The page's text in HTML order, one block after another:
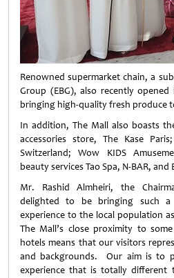
Renowned supermarket chain, a
Group (EBG), also recently
bringing high-quality fresh produce
In addition, The Mall also boasts
accessories store, The Kase
Switzerland; Wow KIDS
beauty services Tao Spa, N-BAR, and
Mr. Rashid Almheiri, the
delighted to be bringing such
experience to the local population
The Mall’s close proximity to
hotels means that our visitors
and backgrounds. Our aim is to
experience that is totally